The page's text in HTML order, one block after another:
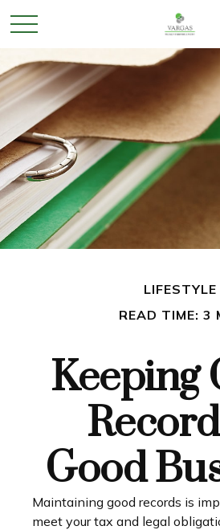
LIFESTYLE
READ TIME: 3
Keeping
Good
Maintaining good records is
meet your tax and legal